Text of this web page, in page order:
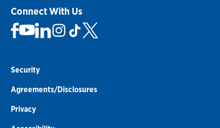
Connect With Us
Security
Agreements/Disclosures
Privacy